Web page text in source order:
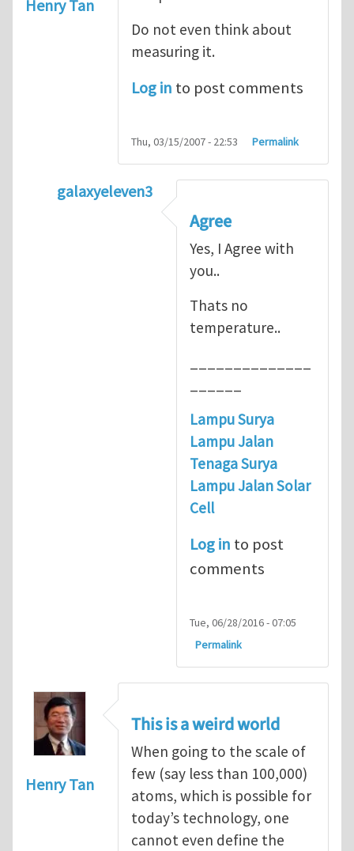
Henry Tan
Do not even think about
measuring it.
Log in to post comments
Thu, 03/15/2007 - 22:53 Permalink
galaxyeleven3
No temperature at all
Agree
Yes, I Agree with
you..
Thats no
temperature..
Lampu Surya
Lampu Jalan
Tenaga Surya
Lampu Jalan Solar
Cell
Log in to post
comments
Tue, 06/28/2016 - 07:05
Permalink
Henry Tan
This is a weird world
When going to the scale of
few (say less than 100,000)
atoms, which is possible for
today’s technology, one
cannot even define the